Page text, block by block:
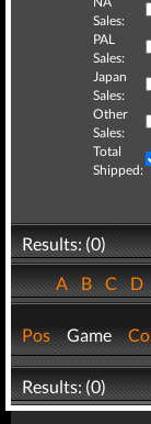
Sales:
PAL
Sales:
Japan
Sales:
Other
Sales:
Total
Shipped:
Results: (0)
ABCD
Pos Game
Results: (0)